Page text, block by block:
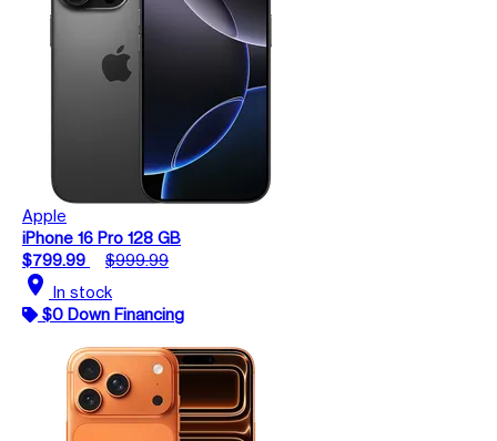
Apple
iPhone 16 Pro 128 GB
$799.99
$999.99
location_on In stock
$0 Down Financing